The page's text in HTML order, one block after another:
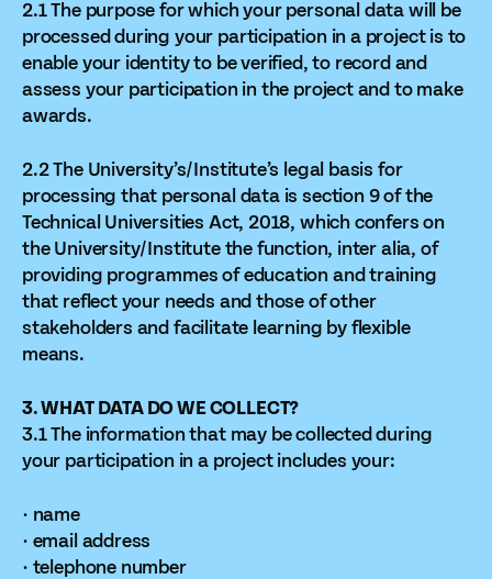
2.1 The purpose for which your personal data will be
processed during your participation in a project is to
enable your identity to be verified, to record and
assess your participation in the project and to make
awards.
2.2 The University’s/Institute’s legal basis for
processing that personal data is section 9 of the
Technical Universities Act, 2018, which confers on
the University/Institute the function, inter alia, of
providing programmes of education and training
that reflect your needs and those of other
stakeholders and facilitate learning by flexible
means.
3. WHAT DATA DO WE COLLECT?
3.1 The information that may be collected during
your participation in a project includes your:
· name
· email address
· telephone number